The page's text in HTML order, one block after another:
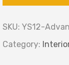
SKU: YS12-
Category: